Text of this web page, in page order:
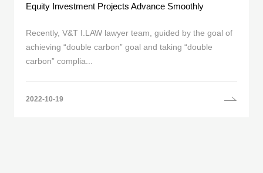
Equity Investment Projects Advance Smoothly
Recently, V&T I.LAW lawyer team, guided by the goal of
achieving “double carbon” goal and taking “double
carbon” complia...
2022-10-19